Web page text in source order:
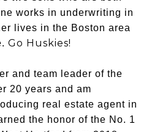
works in underwriting in
lives in the Boston area
Go Huskies!
and team leader of the
20 years and am
real estate agent in
the honor of the No. 1